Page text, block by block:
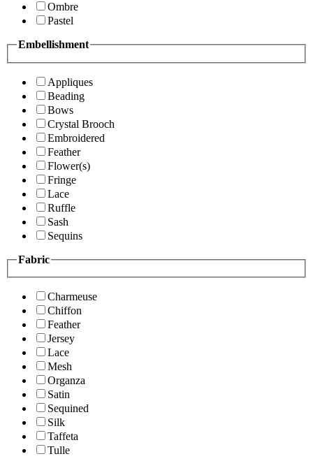
Ombre
Pastel
Embellishment
Appliques
Beading
Bows
Crystal Brooch
Embroidered
Feather
Flower(s)
Fringe
Lace
Ruffle
Sash
Sequins
Fabric
Charmeuse
Chiffon
Feather
Jersey
Lace
Mesh
Organza
Satin
Sequined
Silk
Taffeta
Tulle